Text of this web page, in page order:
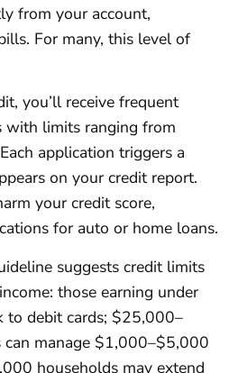
from your account,
For many, this level of
you’ll receive frequent
with limits ranging from
application triggers a
on your credit report.
your credit score,
for auto or home loans.
suggests credit limits
those earning under
debit cards; $25,000–
manage $1,000–$5,000
households may extend